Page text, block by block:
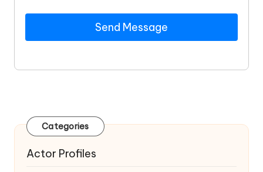
Send Message
Categories
Actor Profiles